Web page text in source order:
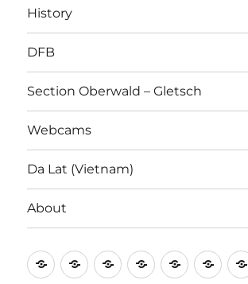
History
DFB
Section Oberwald – Gletsch
Webcams
Da Lat (Vietnam)
About
La
HistoryDFB SectionWebcams
Da